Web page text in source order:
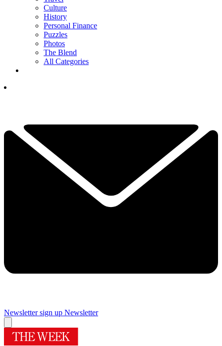
Culture
History
Personal Finance
Puzzles
Photos
The Blend
All Categories
Newsletter sign up Newsletter